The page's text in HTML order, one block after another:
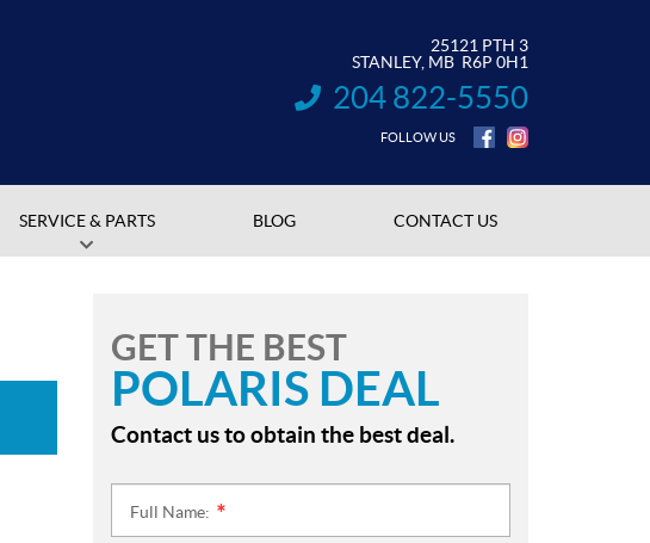
25121 PTH 3
STANLEY, MB R6P 0H1
INFORMATION:
204 822-5550
FOLLOW US
SERVICE & PARTS BLOG CONTACT US
GET THE BEST
POLARIS DEAL
Contact us to obtain the best deal.
Full Name: